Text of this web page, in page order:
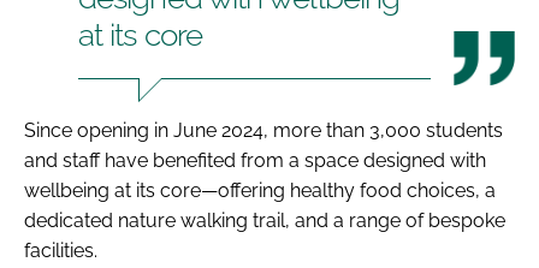
at its core
Since opening in June 2024, more than 3,000 students
and staff have benefited from a space designed with
wellbeing at its core—offering healthy food choices, a
dedicated nature walking trail, and a range of bespoke
facilities.